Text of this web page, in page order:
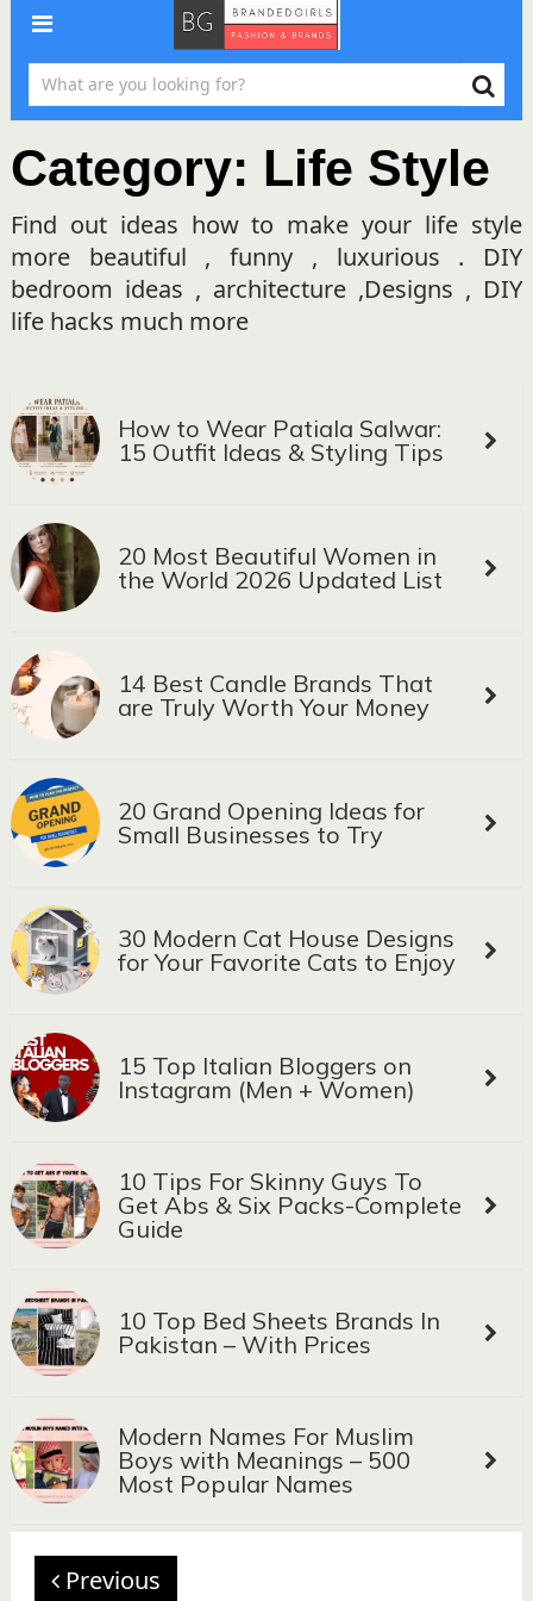
Category: Life Style
Find out ideas how to make your life style
more beautiful , funny , luxurious . DIY
bedroom ideas , architecture ,Designs , DIY
life hacks much more
How to Wear Patiala Salwar:
15 Outfit Ideas & Styling Tips
20 Most Beautiful Women in
the World 2026 Updated List
14 Best Candle Brands That
are Truly Worth Your Money
20 Grand Opening Ideas for
Small Businesses to Try
30 Modern Cat House Designs
for Your Favorite Cats to Enjoy
15 Top Italian Bloggers on
Instagram (Men + Women)
10 Tips For Skinny Guys To
Get Abs & Six Packs-Complete
Guide
10 Top Bed Sheets Brands In
Pakistan – With Prices
Modern Names For Muslim
Boys with Meanings – 500
Most Popular Names
Previous